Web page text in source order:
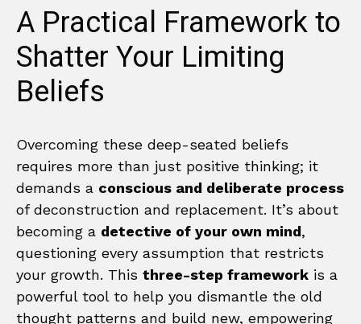
A Practical Framework to
Shatter Your Limiting
Beliefs
Overcoming these deep-seated beliefs
requires more than just positive thinking; it
demands a conscious and deliberate process
of deconstruction and replacement. It’s about
becoming a detective of your own mind,
questioning every assumption that restricts
your growth. This three-step framework is a
powerful tool to help you dismantle the old
thought patterns and build new, empowering